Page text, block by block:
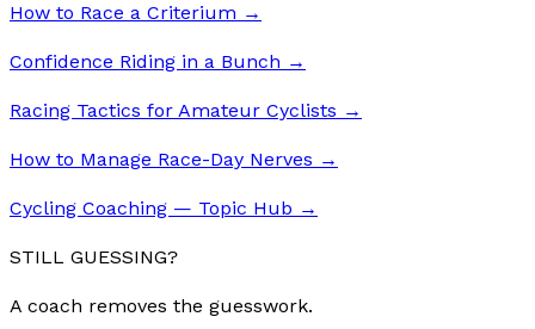
How to Race a Criterium →
Confidence Riding in a Bunch →
Racing Tactics for Amateur Cyclists →
How to Manage Race-Day Nerves →
Cycling Coaching — Topic Hub →
STILL GUESSING?
A coach removes the guesswork.